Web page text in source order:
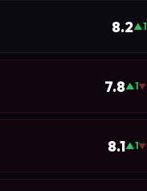
8.2▲1
7.8▲1▼
8.1▲1▼